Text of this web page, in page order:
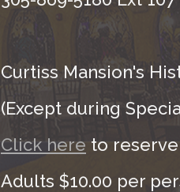
Curtiss Mansion's
(Except during
Click here to reserve
Adults $10.00 per